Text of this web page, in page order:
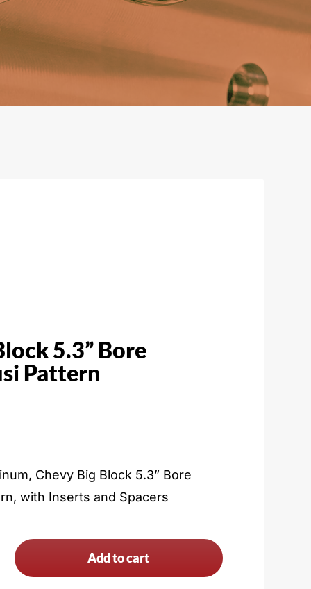
5.3” Bore
Pattern
Chevy Big Block 5.3” Bore
with Inserts and Spacers
Add to cart